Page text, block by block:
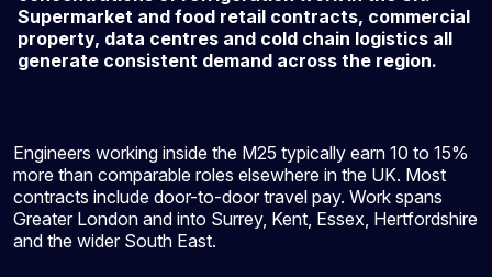
Supermarket and food retail contracts, commercial
property, data centres and cold chain logistics all
generate consistent demand across the region.
Engineers working inside the M25 typically earn 10 to 15%
more than comparable roles elsewhere in the UK. Most
contracts include door-to-door travel pay. Work spans
Greater London and into Surrey, Kent, Essex, Hertfordshire
and the wider South East.